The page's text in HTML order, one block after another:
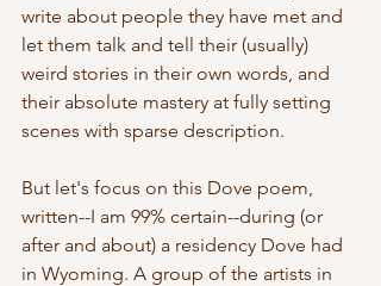
write about people they have met and
let them talk and tell their (usually)
weird stories in their own words, and
their absolute mastery at fully setting
scenes with sparse description.
But let's focus on this Dove poem,
written--I am 99% certain--during (or
after and about) a residency Dove had
in Wyoming. A group of the artists in